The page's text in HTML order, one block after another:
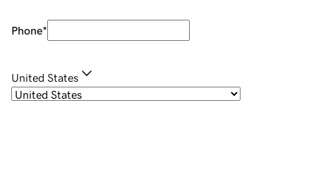
Phone*
United States